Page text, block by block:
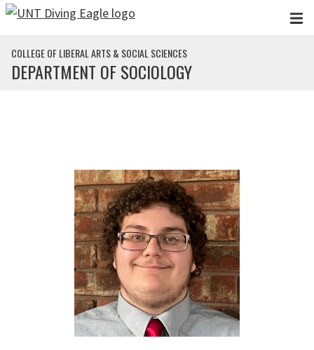
Skip to main content
COLLEGE OF LIBERAL ARTS & SOCIAL SCIENCES
DEPARTMENT OF SOCIOLOGY